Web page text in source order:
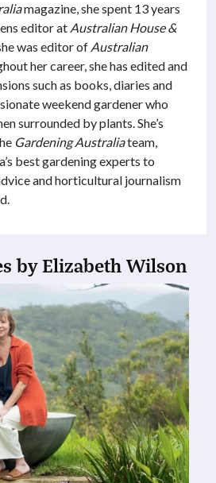
magazine, she spent 13 years
editor at Australian House &
was editor of Australian
her career, she has edited and
such as books, diaries and
weekend gardener who
surrounded by plants. She’s
Gardening Australiateam,
best gardening experts to
and horticultural journalism
by Elizabeth Wilson